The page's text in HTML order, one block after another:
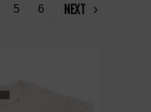
5 6 NEXT